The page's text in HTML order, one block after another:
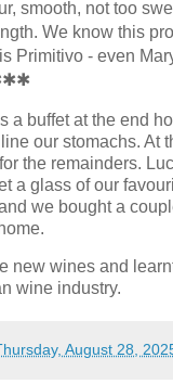
smooth, not too
We know this
Primitivo - even
a buffet at the end
our stomachs. At
the remainders.
a glass of our
we bought a
new wines and
wine industry.
August 28,